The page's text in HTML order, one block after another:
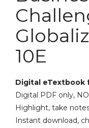
10E
Digital eTextbook
Digital PDF only,
Highlight, take
Instant download,